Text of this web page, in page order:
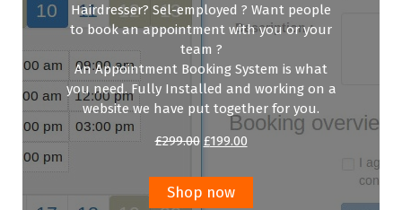
Hairdresser? Sel-employed ? Want people
to book an appointment with you or your
team ?
An Appointment Booking System is what
you need. Fully Installed and working on a
website we have put together for you.
£299.00 Original
£299.00.
£199.00Current
Shop now